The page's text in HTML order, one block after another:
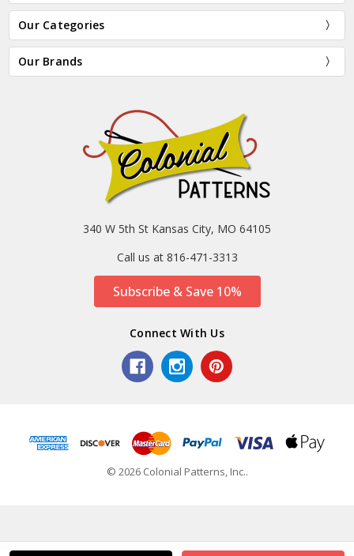
Our Categories
Our Brands
340 W 5th St Kansas City, MO 64105
Call us at 816-471-3313
Subscribe & Save 10%
Connect With Us
© 2026 Colonial Patterns, Inc..